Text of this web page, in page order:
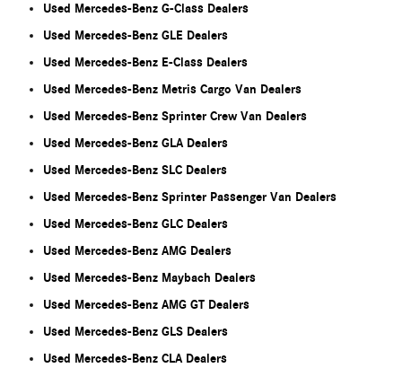
Used Mercedes-Benz G-Class Dealers
Used Mercedes-Benz GLE Dealers
Used Mercedes-Benz E-Class Dealers
Used Mercedes-Benz Metris Cargo Van Dealers
Used Mercedes-Benz Sprinter Crew Van Dealers
Used Mercedes-Benz GLA Dealers
Used Mercedes-Benz SLC Dealers
Used Mercedes-Benz Sprinter Passenger Van Dealers
Used Mercedes-Benz GLC Dealers
Used Mercedes-Benz AMG Dealers
Used Mercedes-Benz Maybach Dealers
Used Mercedes-Benz AMG GT Dealers
Used Mercedes-Benz GLS Dealers
Used Mercedes-Benz CLA Dealers